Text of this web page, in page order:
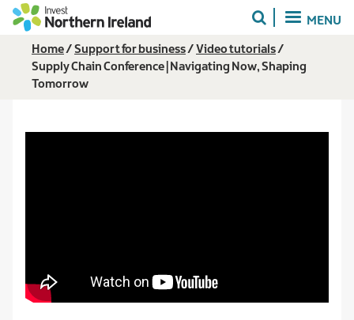
Skip
content
MENU
Breadcrumb
Home Support for business
Video tutorials
Supply Chain Conference | Navigating Now, Shaping
Tomorrow